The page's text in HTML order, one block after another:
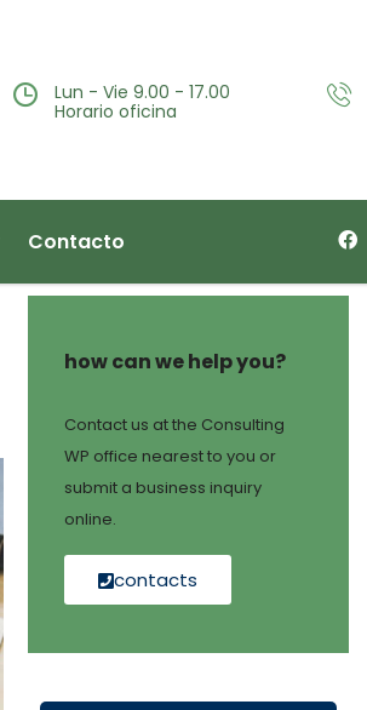
Lun - Vie 9.00 - 17.00
Horario oficina
Contacto
how can we help you?
Contact us at the Consulting
WP office nearest to you or
submit a business inquiry
online.
contacts